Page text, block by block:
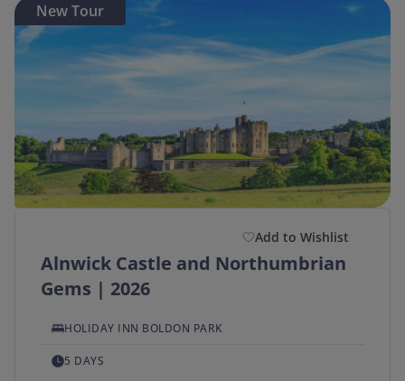
New Tour
Add to Wishlist
Alnwick Castle and Northumbrian
Gems | 2026
HOLIDAY INN BOLDON PARK
5 DAYS